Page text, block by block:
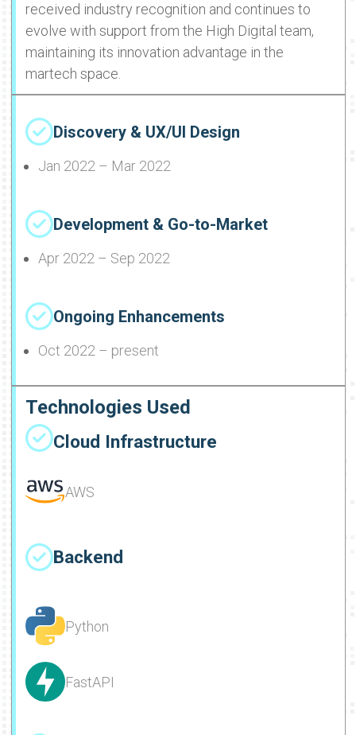
received industry recognition and continues to
evolve with support from the High Digital team,
maintaining its innovation advantage in the
martech space.
Discovery & UX/UI Design
Jan 2022 – Mar 2022
Development & Go-to-Market
Apr 2022 – Sep 2022
Ongoing Enhancements
Oct 2022 – present
Technologies Used
Cloud Infrastructure
AWS
Backend
Python
FastAPI